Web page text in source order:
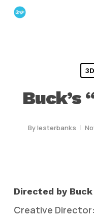
Skip
3D
Buck’s
Bylesterbanks
Directed by Buck
Creative